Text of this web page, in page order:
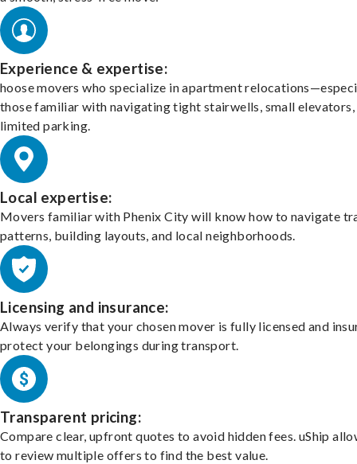
Experience & expertise:
hoose movers who specialize in apartment
those familiar with navigating tight stairwells, small elevators,
limited parking.
Local expertise:
Movers familiar with Phenix City will know how to navigate
patterns, building layouts, and local neighborhoods.
Licensing and insurance:
Always verify that your chosen mover is fully licensed and
protect your belongings during transport.
Transparent pricing:
Compare clear, upfront quotes to avoid hidden fees. uShip
to review multiple offers to find the best value.